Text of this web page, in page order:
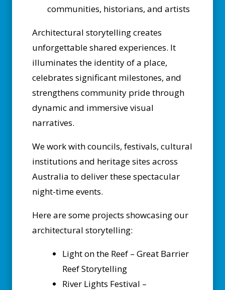
communities, historians, and artists
Architectural storytelling creates
unforgettable shared experiences. It
illuminates the identity of a place,
celebrates significant milestones, and
strengthens community pride through
dynamic and immersive visual
narratives.
We work with councils, festivals, cultural
institutions and heritage sites across
Australia to deliver these spectacular
night-time events.
Here are some projects showcasing our
architectural storytelling:
Light on the Reef – Great Barrier
Reef Storytelling
River Lights Festival –